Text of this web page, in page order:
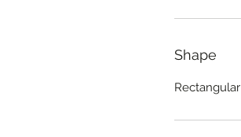
Shape
Rectangular